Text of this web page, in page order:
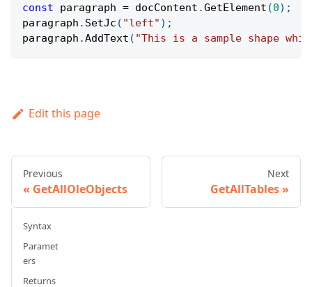
const paragraph = docContent .GetElement (0) ;
paragraph . SetJc ( "left" ) ;
paragraph .AddText ( "This is a sample shape
Edit this page
Previous
GetAllOleObjects
Next
GetAllTables
Syntax
Paramet
ers
Returns